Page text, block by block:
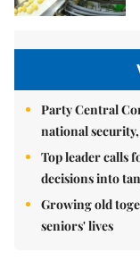
Party Central
national
Top leader calls
decisions into
Growing old
seniors' lives